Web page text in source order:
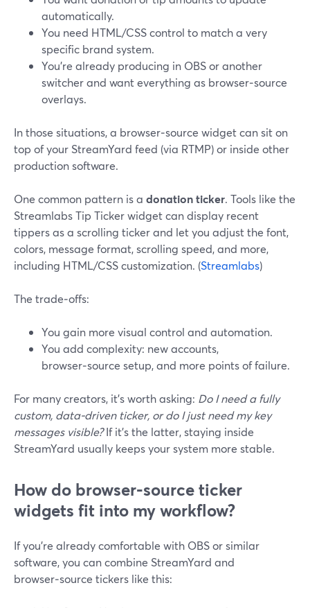
automatically.
You need HTML/CSS control to match a very
specific brand system.
You’re already producing in OBS or another
switcher and want everything as browser‑source
overlays.
In those situations, a browser‑source widget can sit on
top of your StreamYard feed (via RTMP) or inside other
production software.
One common pattern is a donation ticker. Tools like the
Streamlabs Tip Ticker widget can display recent
tippers as a scrolling ticker and let you adjust the font,
colors, message format, scrolling speed, and more,
including HTML/CSS customization. (Streamlabs)
The trade‑offs:
You gain more visual control and automation.
You add complexity: new accounts,
browser‑source setup, and more points of failure.
For many creators, it’s worth asking: Do I need a fully
custom, data‑driven ticker, or do I just need my key
messages visible?If it’s the latter, staying inside
StreamYard usually keeps your system more stable.
How do browser‑source ticker
widgets fit into my workflow?
If you’re already comfortable with OBS or similar
software, you can combine StreamYard and
browser‑source tickers like this: